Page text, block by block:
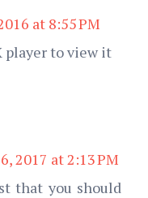
at 8:55 PM
player to view it
2017 at 2:13 PM
that you should